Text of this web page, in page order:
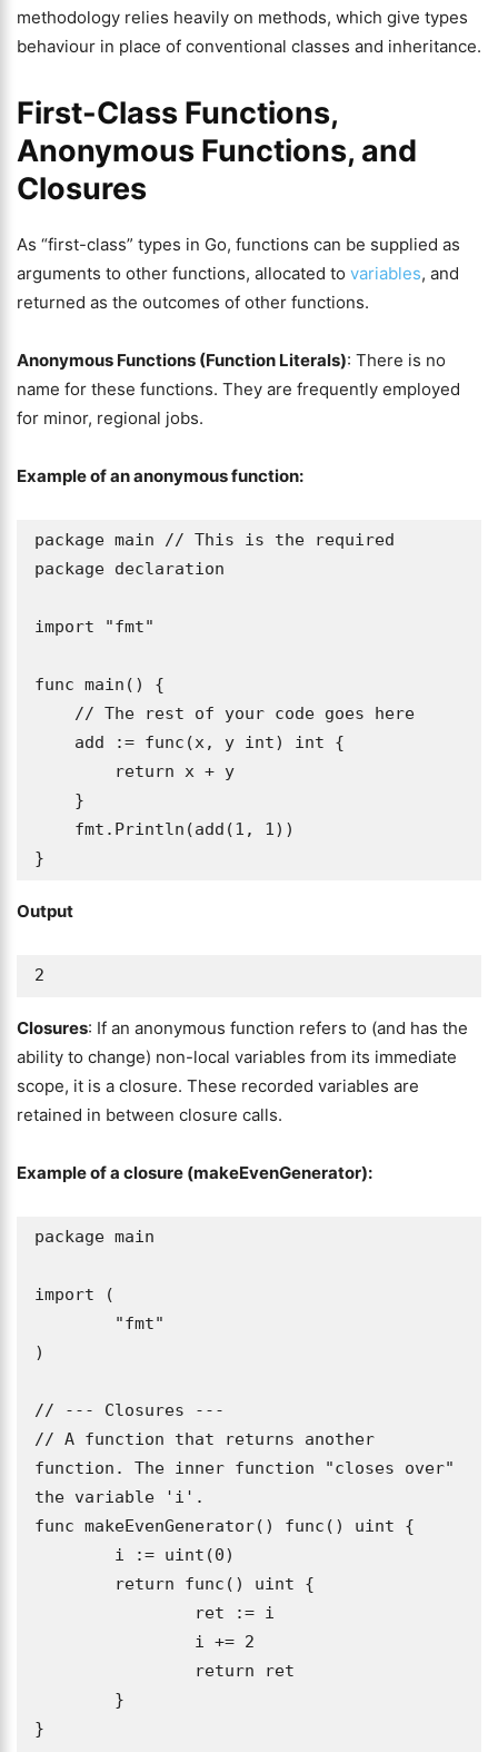
methodology relies heavily on methods, which give types
behaviour in place of conventional classes and inheritance.
First-Class Functions,
Anonymous Functions, and
Closures
As “first-class” types in Go, functions can be supplied as
arguments to other functions, allocated to variables, and
returned as the outcomes of other functions.
Anonymous Functions (Function Literals): There is no
name for these functions. They are frequently employed
for minor, regional jobs.
Example of an anonymous function:
package main // This is the required
package declaration
import "fmt"
func main() {
}
Output
2
Closures: If an anonymous function refers to (and has the
ability to change) non-local variables from its immediate
scope, it is a closure. These recorded variables are
retained in between closure calls.
Example of a closure (makeEvenGenerator):
package main
import (
)
// --- Closures ---
// A function that returns another
function. The inner function "closes over"
the variable 'i'.
func makeEvenGenerator() func() uint {
}